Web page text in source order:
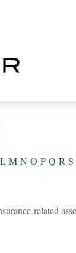
L M N O P Q R S
related